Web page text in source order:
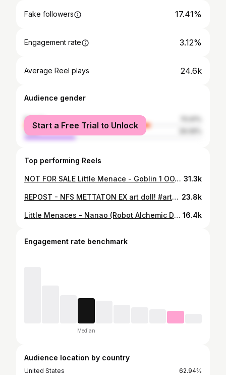
Fake followers 17.41%
Engagement rate 3.12%
Average Reel plays 24.6k
Audience gender
female
male
Start a Free Trial to Unlock
Top performing Reels
NOT FOR SALE Little Menace - Goblin 1 OOAK handmade art doll #artdoll #sculpture #ooakdoll #handmade #ooak 31.3k
REPOST - NFS METTATON EX art doll! #artdoll #doll #handmadedoll #ooakdoll #ooak #sculpture #undertale #utdr #mettaton 23.8k
Little Menaces - Nanao (Robot Alchemic Drive) Handmade art dolls music selection had me stumped this time.... #artdoll #ooak #handmade #art #robotalchemicdrive 16.4k
Engagement rate benchmark
Median
Audience location by country
United States
62.94%